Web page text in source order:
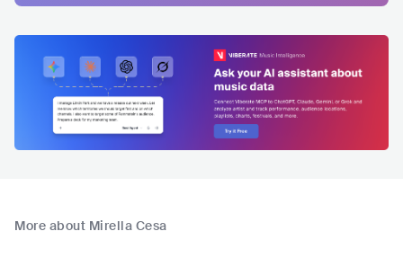
More about Mirella Cesa